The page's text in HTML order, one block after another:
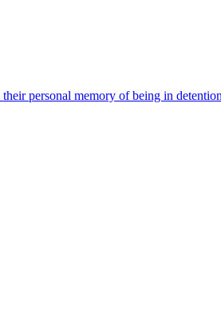
personal memory of being in